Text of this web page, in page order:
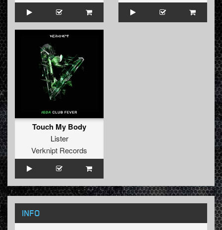
Touch My Body
Lister
Verknipt Records
INFO